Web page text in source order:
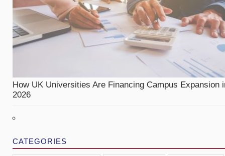
How UK Universities Are Financing Campus Expansion
2026
CATEGORIES